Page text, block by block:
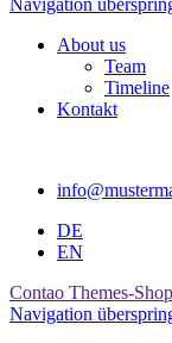
Navigation
About us
Team
Timeline
Kontakt
DE
EN
Contao Themes-Shop
Navigation